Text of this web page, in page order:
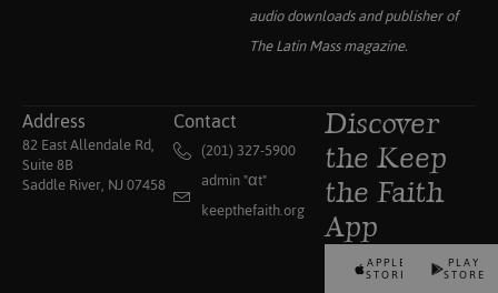
audio downloads and publisher of
The Latin Massmagazine.
Address
82 East Allendale Rd,
Suite 8B
Saddle River, NJ 07458
Contact
(201) 327-5900
admin "αt"
keepthefaith.org
Discover
the Keep
the Faith
App
APPLE
STORE
PLAY
STORE